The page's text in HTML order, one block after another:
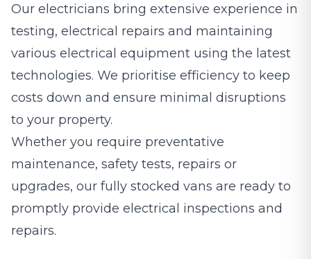
Our electricians bring extensive experience in
testing, electrical repairs and maintaining
various electrical equipment using the latest
technologies. We prioritise efficiency to keep
costs down and ensure minimal disruptions
to your property.
Whether you require preventative
maintenance, safety tests, repairs or
upgrades, our fully stocked vans are ready to
promptly provide electrical inspections and
repairs.